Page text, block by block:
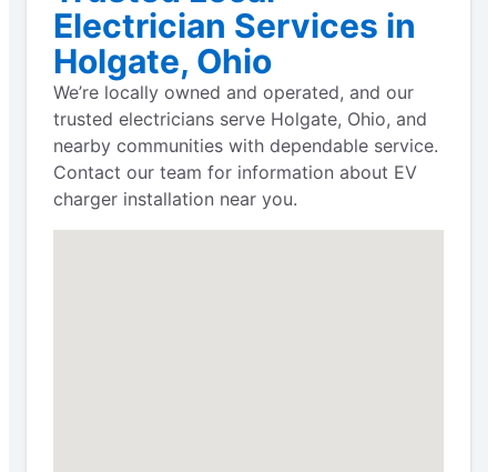
Electrician Services in
Holgate, Ohio
We’re locally owned and operated, and our
trusted electricians serve Holgate, Ohio, and
nearby communities with dependable service.
Contact our team for information about EV
charger installation near you.